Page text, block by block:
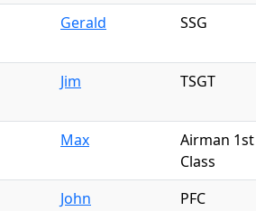
Gerald SSG
Jim TSGT
Max
Airman 1st
Class
John PFC